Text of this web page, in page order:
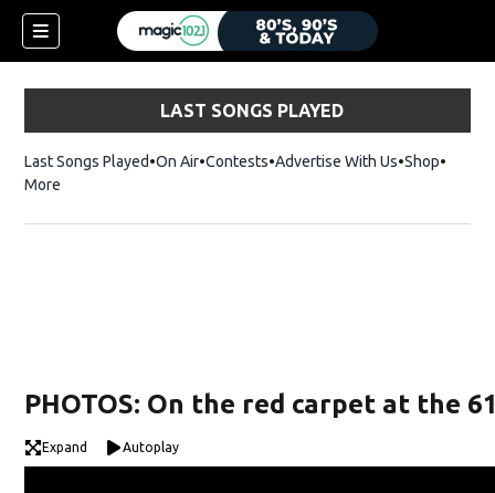
LAST SONGS PLAYED
Last Songs Played On Air Contests Advertise With Us ShopOpens
More
PHOTOS: On the red carpet at the
Expand Autoplay